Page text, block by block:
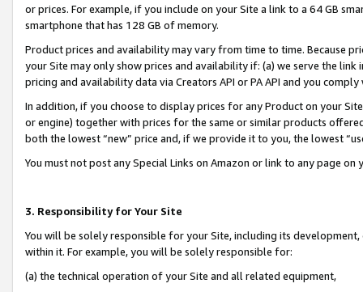
or prices. For example, if you include on your Site a link to a 64 GB
smartphone that has 128 GB of memory.
Product prices and availability may vary from time to time. Because
your Site may only show prices and availability if: (a) we serve the
pricing and availability data via Creators API or PA API and you
In addition, if you choose to display prices for any Product on your
or engine) together with prices for the same or similar products
both the lowest “new” price and, if we provide it to you, the lowest
You must not post any Special Links on Amazon or link to any page
3. Responsibility for Your Site
You will be solely responsible for your Site, including its
within it. For example, you will be solely responsible for:
(a) the technical operation of your Site and all related equipment,